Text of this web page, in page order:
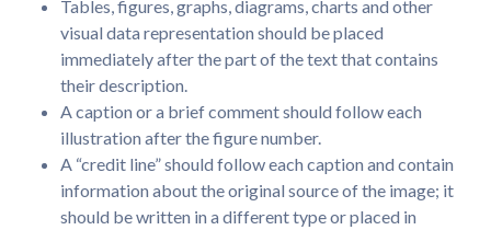
Tables, figures, graphs, diagrams, charts and other
visual data representation should be placed
immediately after the part of the text that contains
their description.
A caption or a brief comment should follow each
illustration after the figure number.
A “credit line” should follow each caption and contain
information about the original source of the image; it
should be written in a different type or placed in